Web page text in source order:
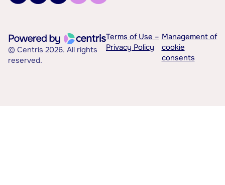
© Centris 2026. All rights
reserved.
Terms of Use –
Privacy Policy
Management of
cookie
consents